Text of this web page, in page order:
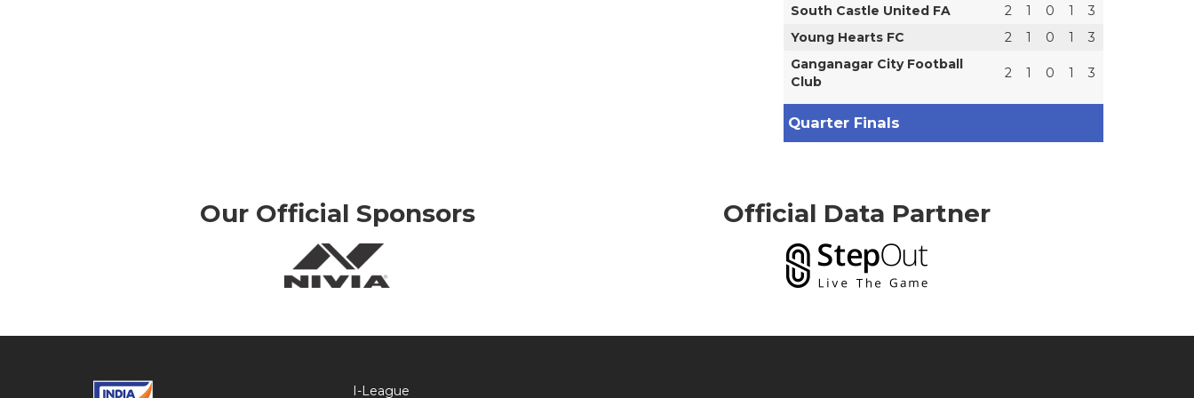
South Castle United FA 2 1 0 1
3
Young Hearts FC
2 1 0 1
3
Ganganagar City Football
Club
2 1 0 1 3
Quarter Finals
Our Official Sponsors Official Data Partner
I-League